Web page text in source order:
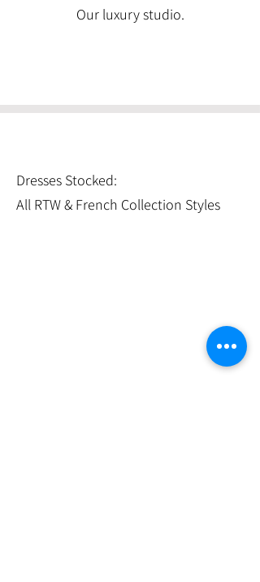
Our luxury studio.
Dresses Stocked:
All RTW & French Collection Styles